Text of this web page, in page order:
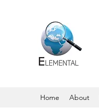
Home About